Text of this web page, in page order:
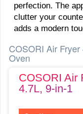
perfection. The
clutter your
adds a modern
COSORI Air
Oven
COSORI Air
4.7L, 9-in-1